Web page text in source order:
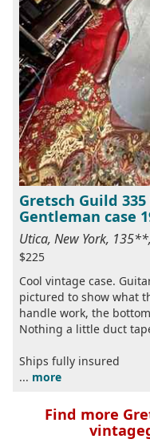
Gretsch Guild
Gentleman case
Utica, New York, 135**,
$225
Cool vintage case.
pictured to show what
handle work, the
Nothing a little duct
Ships fully insured
... more
Find more